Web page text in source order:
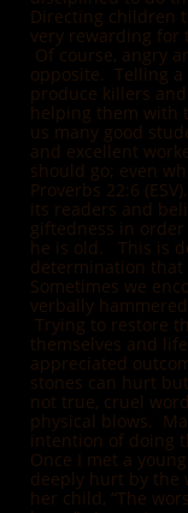
Directing children
very rewarding for
Of course, angry
opposite. Telling
produce killers
helping them with
us many good
and excellent
should go; even
Proverbs 22:6
its readers and
giftedness in
he is old. This is
determination that
Sometimes we
verbally
Trying to restore
themselves and
appreciated
stones can hurt
not true, cruel
physical blows.
intention of doing
Once I met a
deeply hurt by the
her child, “The